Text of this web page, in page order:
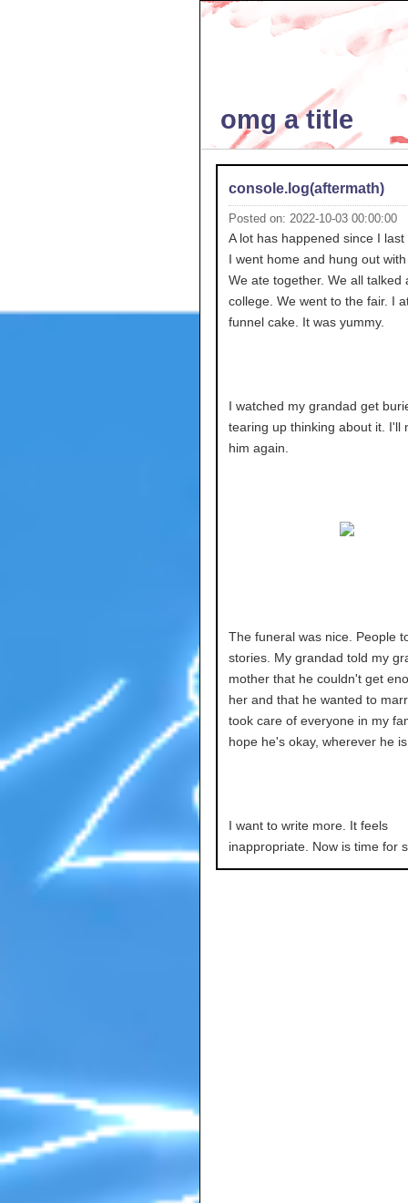
omg a title
console.log(aftermath)
Posted on: 2022-10-03 00:00:00
A lot has happened since I last
I went home and hung out
We ate together. We all talked
college. We went to the fair. I
funnel cake. It was yummy.
I watched my grandad get
tearing up thinking about it. I'll
him again.
The funeral was nice. People
stories. My grandad told my
mother that he couldn't get
her and that he wanted to
took care of everyone in my
hope he's okay, wherever he
I want to write more. It feels
inappropriate. Now is time for